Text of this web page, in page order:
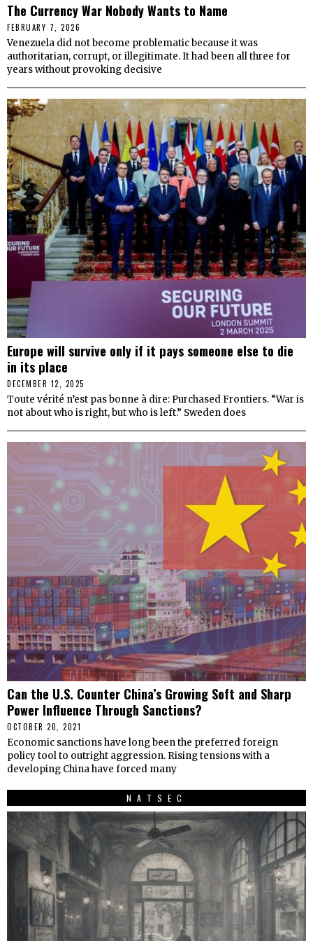
The Currency War Nobody Wants to Name
FEBRUARY 7, 2026
Venezuela did not become problematic because it was
authoritarian, corrupt, or illegitimate. It had been all three for
years without provoking decisive
Europe will survive only if it pays someone else to die
in its place
DECEMBER 12, 2025
Toute vérité n’est pas bonne à dire: Purchased Frontiers. “War is
not about who is right, but who is left.” Sweden does
Can the U.S. Counter China’s Growing Soft and Sharp
Power Influence Through Sanctions?
OCTOBER 20, 2021
Economic sanctions have long been the preferred foreign
policy tool to outright aggression. Rising tensions with a
developing China have forced many
NATSEC